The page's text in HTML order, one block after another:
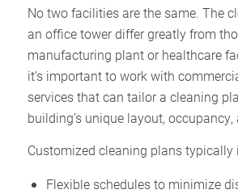
No two facilities are the same. The
an office tower differ greatly from
manufacturing plant or healthcare
it’s important to work with
services that can tailor a cleaning
building’s unique layout,
Customized cleaning plans typically
Flexible schedules to minimize